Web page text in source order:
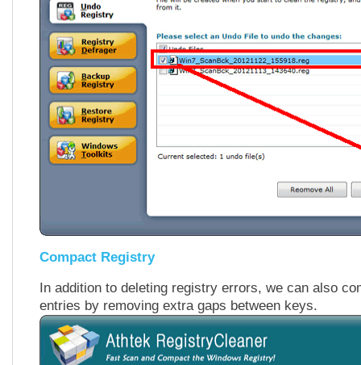
Compact Registry
In addition to deleting registry errors, we can also
entries by removing extra gaps between keys.